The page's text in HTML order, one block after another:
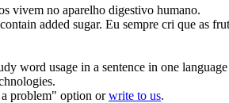
vivem no aparelho digestivo humano.
added sugar. Eu sempre cri que as
usage in a sentence in one
problem" option orwrite to us.